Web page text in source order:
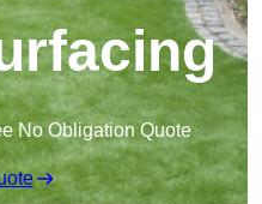
No Obligation Quote